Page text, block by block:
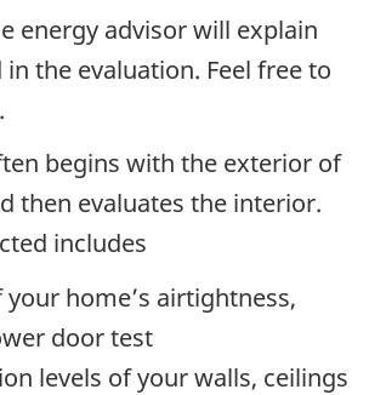
energy advisor will explain
the evaluation. Feel free to
begins with the exterior of
then evaluates the interior.
includes
home’s airtightness,
door test
levels of your walls, ceilings